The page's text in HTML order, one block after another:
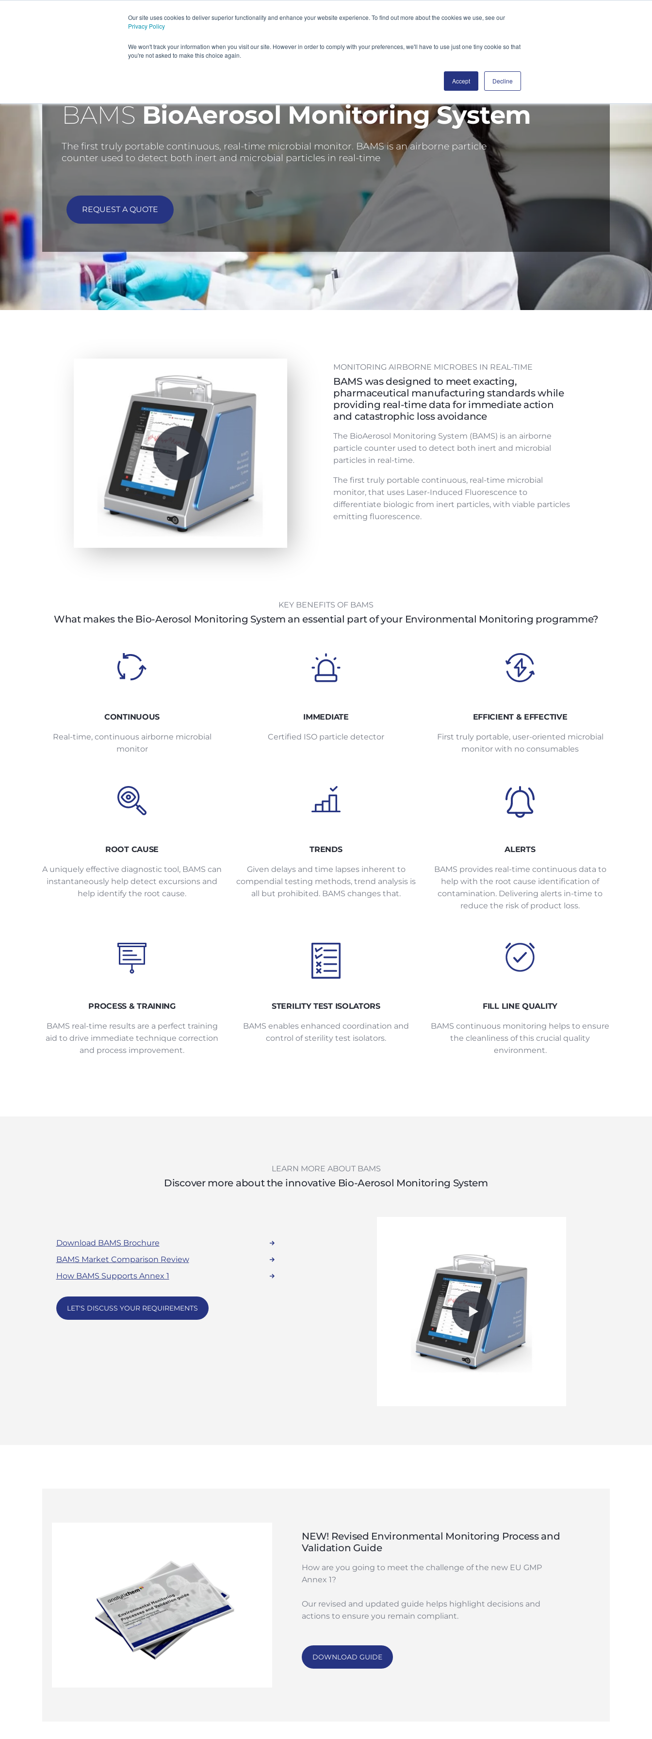
Our site uses cookies to deliver superior functionality and enhance your website experience. To find out more about the cookies we use, see our
Privacy Policy
We won't track your information when you visit our site. However in order to comply with your preferences, we'll have to use just one tiny cookie so that
you're not asked to make this choice again.
Accept Decline
HOME PRODUCTS AND SERVICES
BAMSBioAerosol Monitoring System
The first truly portable continuous, real-time microbial monitor. BAMS is an airborne particle
counter used to detect both inert and microbial particles in real-time
REQUEST A QUOTE
MONITORING AIRBORNE MICROBES IN REAL-TIME
BAMS was designed to meet exacting,
pharmaceutical manufacturing standards while
providing real-time data for immediate action
and catastrophic loss avoidance
The BioAerosol Monitoring System (BAMS) is an airborne
particle counter used to detect both inert and microbial
particles in real-time.
The first truly portable continuous, real-time microbial
monitor, that uses Laser-Induced Fluorescence to
differentiate biologic from inert particles, with viable particles
emitting fluorescence.
KEY BENEFITS OF BAMS
What makes the Bio-Aerosol Monitoring System an essential part of your Environmental Monitoring programme?
CONTINUOUS
Real-time, continuous airborne microbial
monitor
IMMEDIATE
Certified ISO particle detector
EFFICIENT & EFFECTIVE
First truly portable, user-oriented microbial
monitor with no consumables
ROOT CAUSE
A uniquely effective diagnostic tool, BAMS can
instantaneously help detect excursions and
help identify the root cause.
TRENDS
Given delays and time lapses inherent to
compendial testing methods, trend analysis is
all but prohibited. BAMS changes that.
ALERTS
BAMS provides real-time continuous data to
help with the root cause identification of
contamination. Delivering alerts in-time to
reduce the risk of product loss.
PROCESS & TRAINING
BAMS real-time results are a perfect training
aid to drive immediate technique correction
and process improvement.
STERILITY TEST ISOLATORS
BAMS enables enhanced coordination and
control of sterility test isolators.
FILL LINE QUALITY
BAMS continuous monitoring helps to ensure
the cleanliness of this crucial quality
environment.
LEARN MORE ABOUT BAMS
Discover more about the innovative Bio-Aerosol Monitoring System
Download BAMS Brochure
BAMS Market Comparison Review
How BAMS Supports Annex 1
LET'S DISCUSS YOUR REQUIREMENTS
NEW! Revised Environmental Monitoring Process and
Validation Guide
How are you going to meet the challenge of the new EU GMP
Annex 1?
Our revised and updated guide helps highlight decisions and
actions to ensure you remain compliant.
DOWNLOAD GUIDE